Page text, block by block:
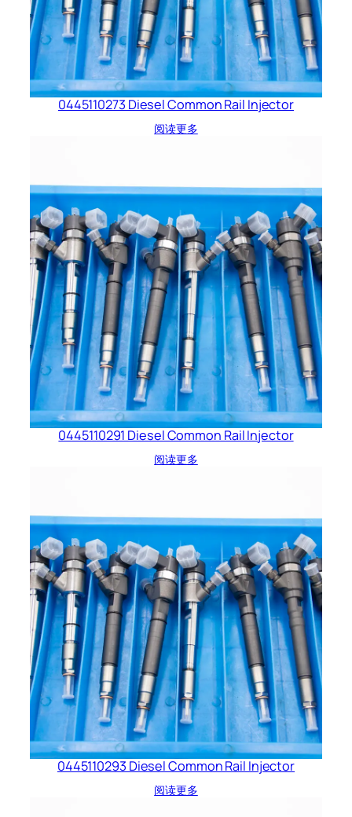
0445110273 Diesel Common Rail Injector
阅读更多
0445110291 Diesel Common Rail Injector
阅读更多
0445110293 Diesel Common Rail Injector
阅读更多